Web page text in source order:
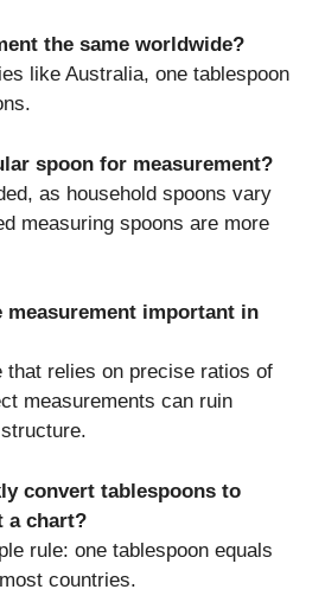
the same worldwide?
like Australia, one tablespoon
spoon for measurement?
as household spoons vary
measuring spoons are more
measurement important in
that relies on precise ratios of
measurements can ruin
convert tablespoons to
a chart?
rule: one tablespoon equals
countries.